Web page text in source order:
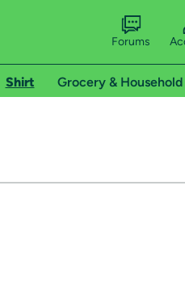
Forums
Shirt Grocery & Household